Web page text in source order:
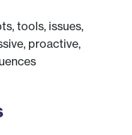
tools, issues,
proactive,